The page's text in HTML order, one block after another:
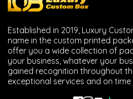
Established in 2019, Luxury
name in the custom printed
offer you a wide collection of
your business, whatever your
gained recognition throughout
exceptional services and on time